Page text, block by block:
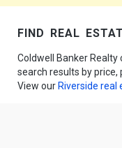
find real
Coldwell Banker Realty
search results by
View our Riverside